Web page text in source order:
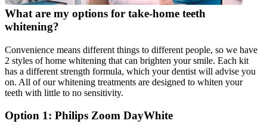
What are my options for take-home teeth
whitening?
Convenience means different things to different people, so we have
2 styles of home whitening that can brighten your smile. Each kit
has a different strength formula, which your dentist will advise you
on. All of our whitening treatments are designed to whiten your
teeth with little to no sensitivity.
Option 1: Philips Zoom DayWhite